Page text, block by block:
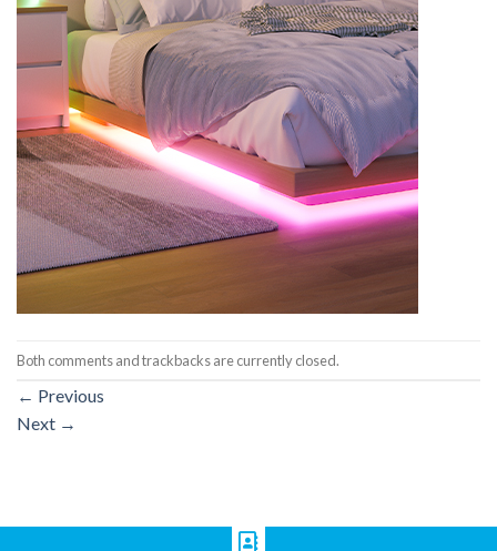
Both comments and trackbacks are currently closed.
← Previous
Next →